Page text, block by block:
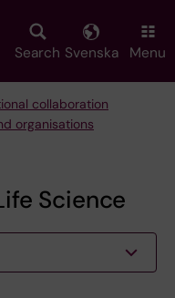
Search Svenska Menu
collaboration
organisations
Science